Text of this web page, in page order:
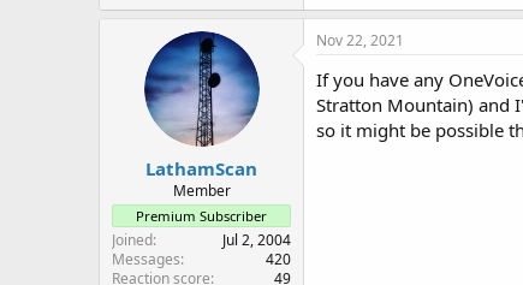
LathamScan
Member
Premium Subscriber
Joined
Jul 2, 2004
Messages
420
Reaction score
49
Nov 22, 2021
If you have any
Stratton Mountain) and
so it might be possible